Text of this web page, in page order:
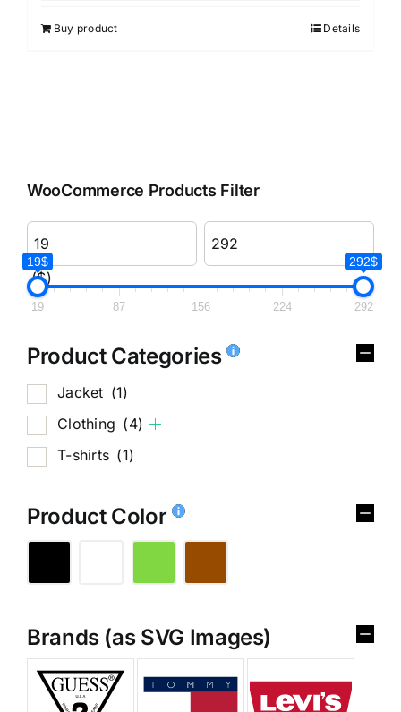
Buy product Details
WooCommerce Products Filter
($)
19$ 292$
19 87 156 224 292
Product Categories
Jacket (1)
Clothing (4)
T-shirts (1)
Product Color
Brands (as SVG Images)